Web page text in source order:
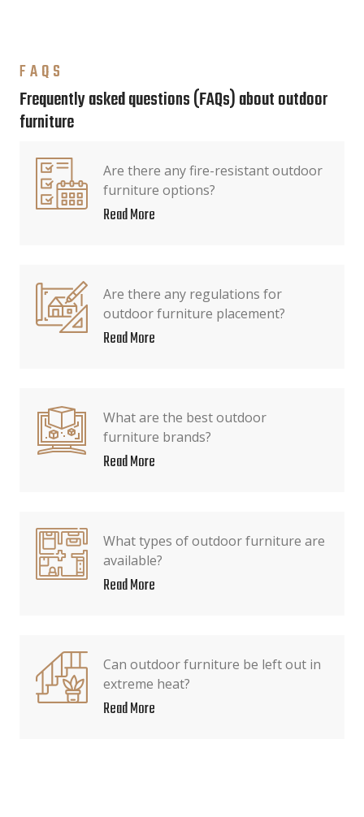
FAQS
Frequently asked questions (FAQs) about outdoor
furniture
Are there any fire-resistant outdoor
furniture options?
Read More
Are there any regulations for
outdoor furniture placement?
Read More
What are the best outdoor
furniture brands?
Read More
What types of outdoor furniture are
available?
Read More
Can outdoor furniture be left out in
extreme heat?
Read More